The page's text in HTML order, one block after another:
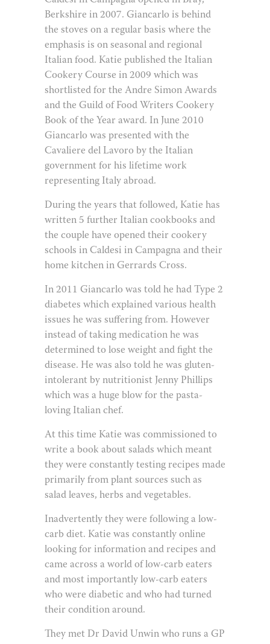
Berkshire in 2007. Giancarlo is behind
the stoves on a regular basis where the
emphasis is on seasonal and regional
Italian food. Katie published the Italian
Cookery Course in 2009 which was
shortlisted for the Andre Simon Awards
and the Guild of Food Writers Cookery
Book of the Year award. In June 2010
Giancarlo was presented with the
Cavaliere del Lavoro by the Italian
government for his lifetime work
representing Italy abroad.
During the years that followed, Katie has
written 5 further Italian cookbooks and
the couple have opened their cookery
schools in Caldesi in Campagna and their
home kitchen in Gerrards Cross.
In 2011 Giancarlo was told he had Type 2
diabetes which explained various health
issues he was suffering from. However
instead of taking medication he was
determined to lose weight and fight the
disease. He was also told he was gluten-
intolerant by nutritionist Jenny Phillips
which was a huge blow for the pasta-
loving Italian chef.
At this time Katie was commissioned to
write a book about salads which meant
they were constantly testing recipes made
primarily from plant sources such as
salad leaves, herbs and vegetables.
Inadvertently they were following a low-
carb diet. Katie was constantly online
looking for information and recipes and
came across a world of low-carb eaters
and most importantly low-carb eaters
who were diabetic and who had turned
their condition around.
They met Dr David Unwin who runs a GP